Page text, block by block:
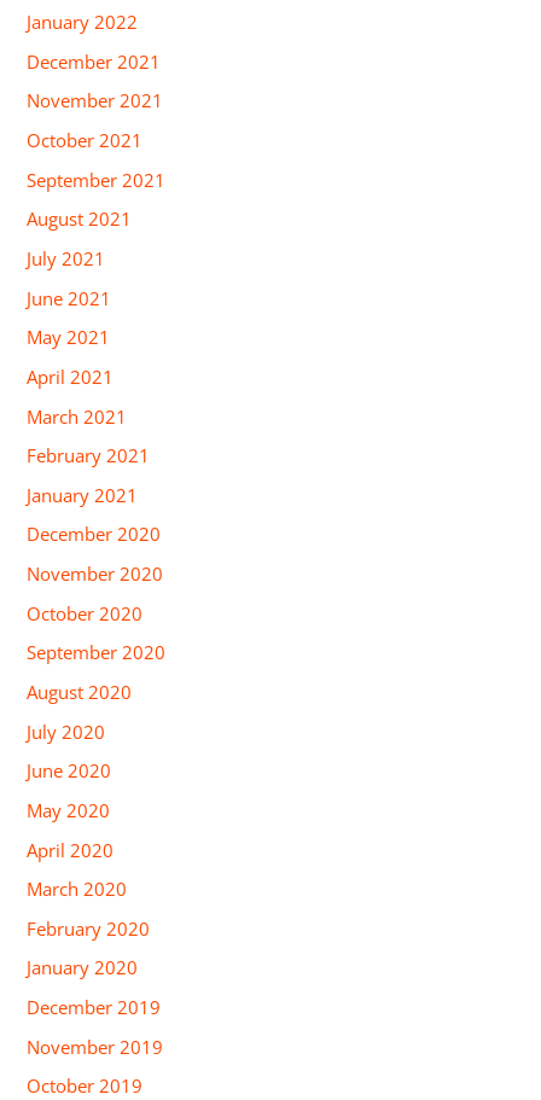
January 2022
December 2021
November 2021
October 2021
September 2021
August 2021
July 2021
June 2021
May 2021
April 2021
March 2021
February 2021
January 2021
December 2020
November 2020
October 2020
September 2020
August 2020
July 2020
June 2020
May 2020
April 2020
March 2020
February 2020
January 2020
December 2019
November 2019
October 2019